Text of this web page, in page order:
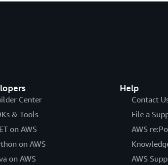
Center
& Tools
on AWS
on AWS
on AWS
Help
Contact
File a
AWS
AWS